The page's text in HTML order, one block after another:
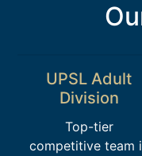
UPSL Adult
Division
Top-tier
competitive team